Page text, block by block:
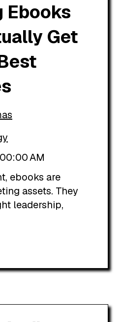
Ebooks
Get
AM
ebooks are
assets. They
leadership,